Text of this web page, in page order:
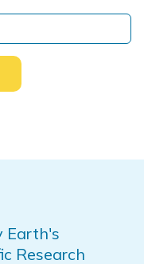
Earth's
Research